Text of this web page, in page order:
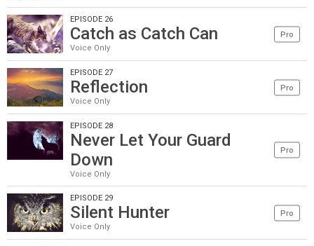
EPISODE 26
Catch as Catch Can
Voice Only
Pro
EPISODE 27
Reflection
Voice Only
Pro
EPISODE 28
Never Let Your Guard
Down
Voice Only
Pro
EPISODE 29
Silent Hunter
Voice Only
Pro